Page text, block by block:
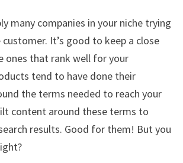
many companies in your niche trying
It’s good to keep a close
ones that rank well for your
tend to have done their
the terms needed to reach your
content around these terms to
results. Good for them! But you